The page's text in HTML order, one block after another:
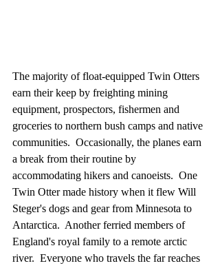
The majority of float-equipped Twin Otters
earn their keep by freighting mining
equipment, prospectors, fishermen and
groceries to northern bush camps and native
communities.  Occasionally, the planes earn
a break from their routine by
accommodating hikers and canoeists.  One
Twin Otter made history when it flew Will
Steger's dogs and gear from Minnesota to
Antarctica.  Another ferried members of
England's royal family to a remote arctic
river.  Everyone who travels the far reaches